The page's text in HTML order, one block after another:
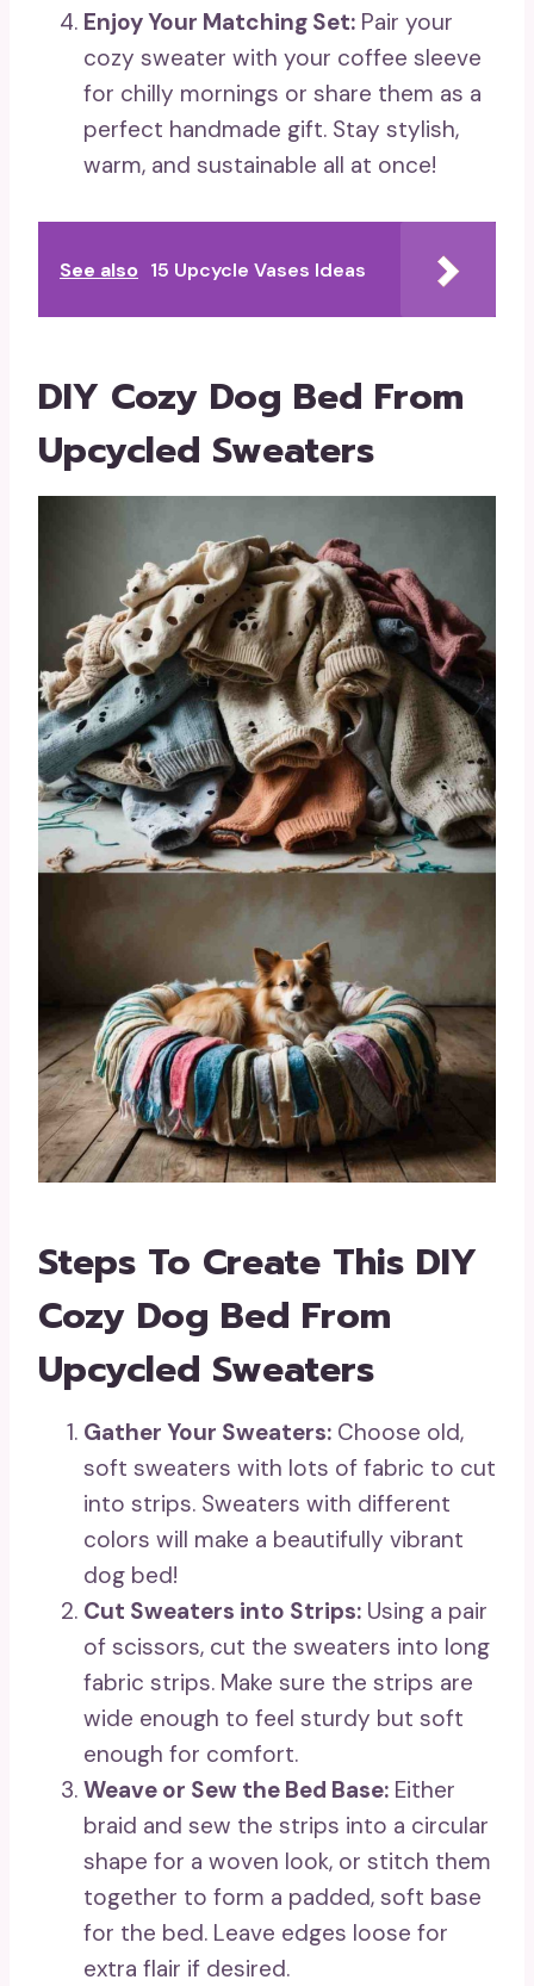
Enjoy Your Matching Set: Pair your
cozy sweater with your coffee sleeve
for chilly mornings or share them as a
perfect handmade gift. Stay stylish,
warm, and sustainable all at once!
See also 15 Upcycle Vases Ideas
DIY Cozy Dog Bed From
Upcycled Sweaters
Steps To Create This DIY
Cozy Dog Bed From
Upcycled Sweaters
Gather Your Sweaters: Choose old,
soft sweaters with lots of fabric to cut
into strips. Sweaters with different
colors will make a beautifully vibrant
dog bed!
Cut Sweaters into Strips: Using a pair
of scissors, cut the sweaters into long
fabric strips. Make sure the strips are
wide enough to feel sturdy but soft
enough for comfort.
Weave or Sew the Bed Base: Either
braid and sew the strips into a circular
shape for a woven look, or stitch them
together to form a padded, soft base
for the bed. Leave edges loose for
extra flair if desired.